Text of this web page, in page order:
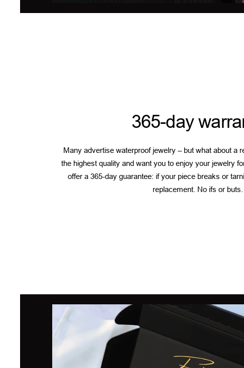
365-day
Many advertise waterproof jewelry – but what about a
the highest quality and want you to enjoy your jewelry
offer a 365-day guarantee: if your piece breaks or
replacement. No ifs or buts.